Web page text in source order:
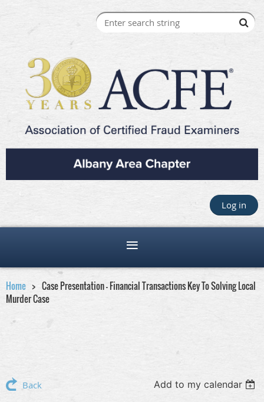
Log in
Home
Case Presentation - Financial Transactions Key To Solving Local
Murder Case
Back Add to my calendar